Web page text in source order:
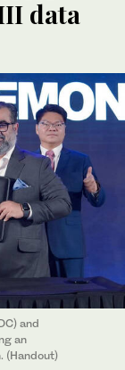
data
and
an
(Handout)